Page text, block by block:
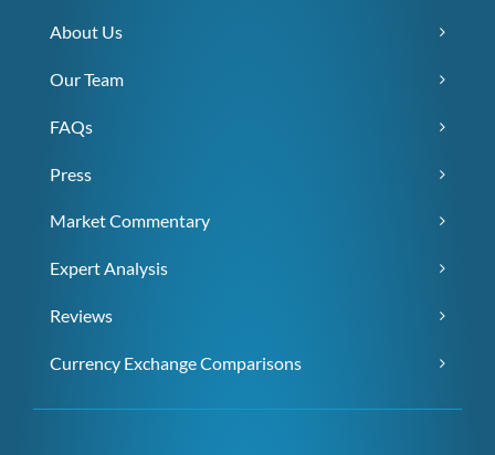
About Us
Our Team
FAQs
Press
Market Commentary
Expert Analysis
Reviews
Currency Exchange Comparisons